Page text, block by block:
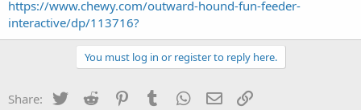
t
e
r
https://www.chewy.com/outward-hound-fun-feeder-
interactive/dp/113716?
You must log in or register to reply here.
Share: Twitter Reddit PinterestTumblr WhatsApp
Email